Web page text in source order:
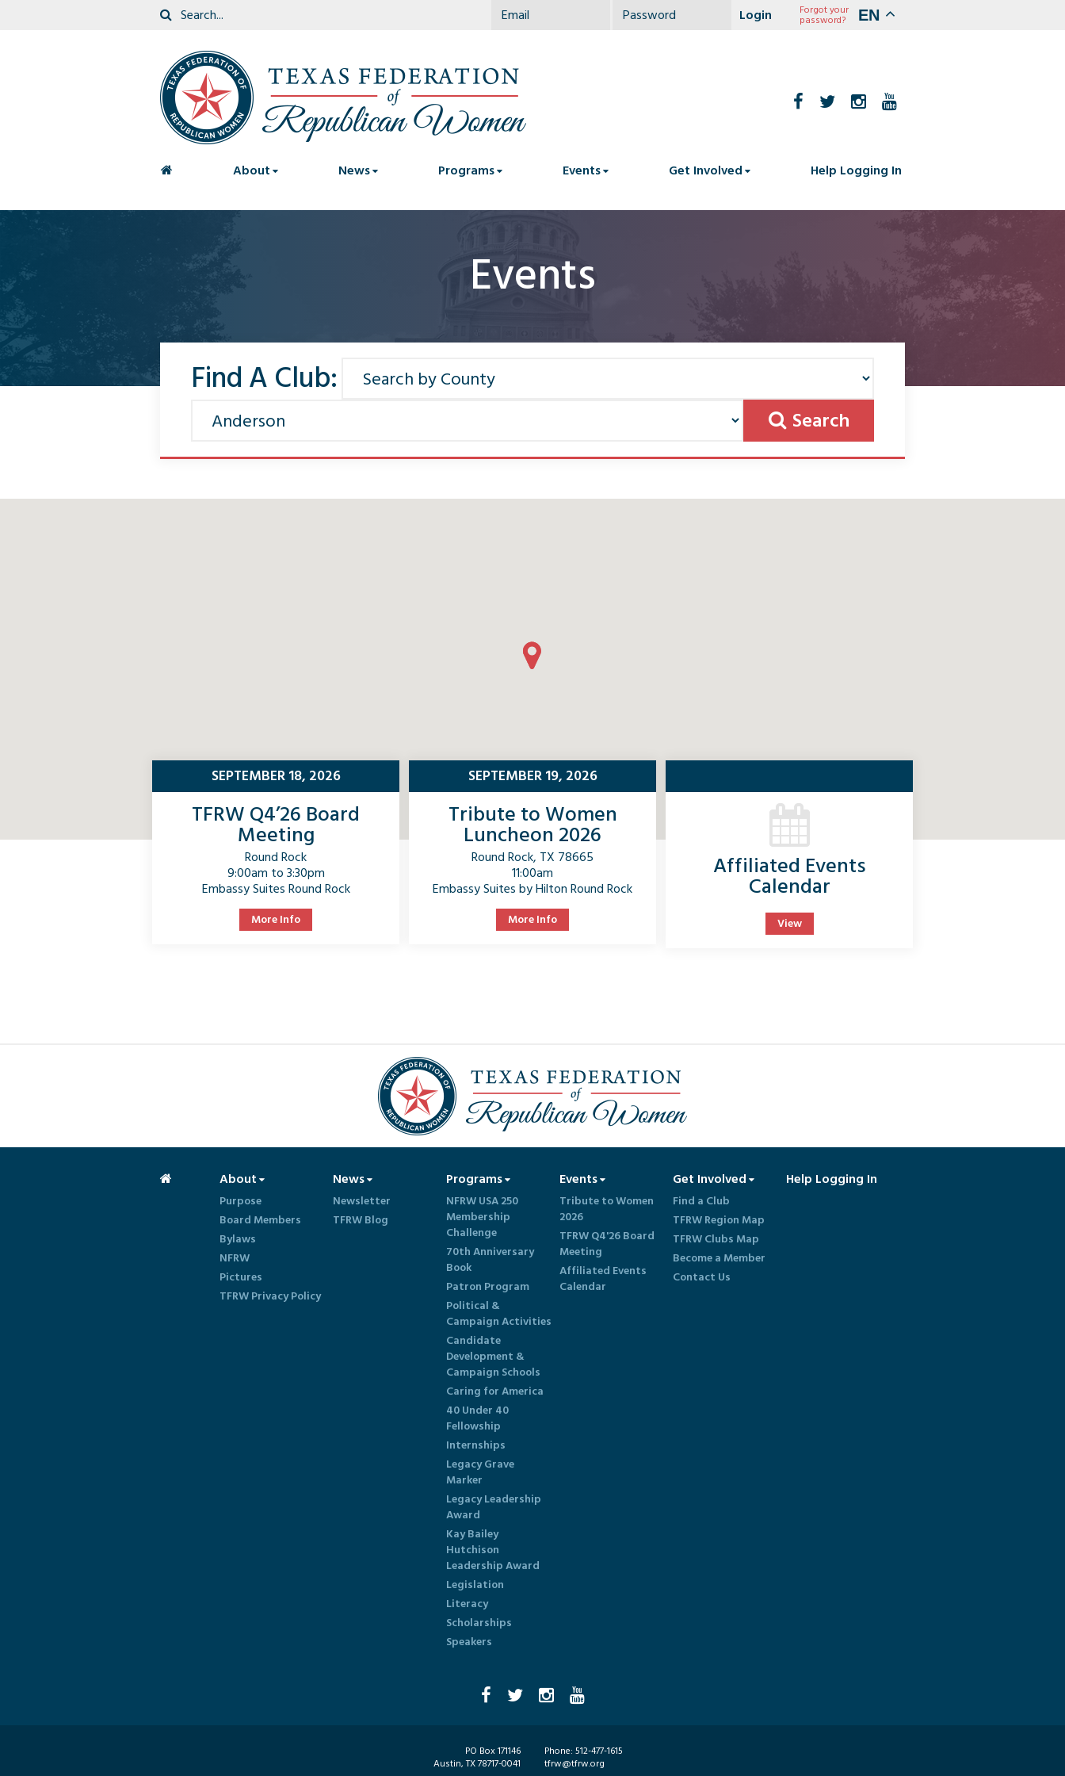
EN
Forgot your
password?
About News Programs Events Get Involved Help Logging In
Events
Find A Club:
Search
SEPTEMBER 18, 2026
TFRW Q4’26 Board
Meeting
Round Rock
9:00am to 3:30pm
Embassy Suites Round Rock
More Info
SEPTEMBER 19, 2026
Tribute to Women
Luncheon 2026
Round Rock, TX 78665
11:00am
Embassy Suites by Hilton Round Rock
More Info
Affiliated Events
Calendar
View
About
Purpose
Board Members
Bylaws
NFRW
Pictures
TFRW Privacy Policy
News
Newsletter
TFRW Blog
Programs
NFRW USA 250
Membership
Challenge
70th Anniversary
Book
Patron Program
Political &
Campaign Activities
Candidate
Development &
Campaign Schools
Caring for America
40 Under 40
Fellowship
Internships
Legacy Grave
Marker
Legacy Leadership
Award
Kay Bailey
Hutchison
Leadership Award
Legislation
Literacy
Scholarships
Speakers
Events
Tribute to Women
2026
TFRW Q4'26 Board
Meeting
Affiliated Events
Calendar
Get Involved
Find a Club
TFRW Region Map
TFRW Clubs Map
Become a Member
Contact Us
Help Logging In
PO Box 171146
Austin, TX 78717-0041
Phone: 512-477-1615
tfrw@tfrw.org